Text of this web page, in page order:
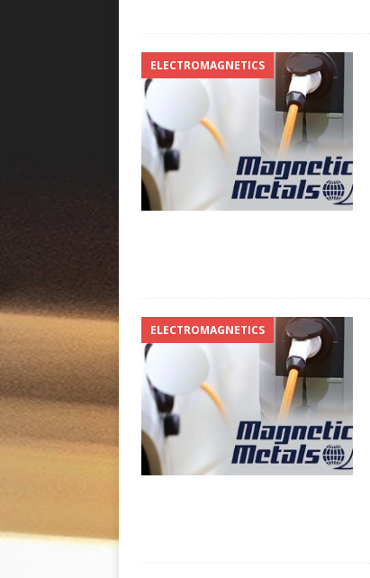
ELECTROMAGNETICS
ELECTROMAGNETICS